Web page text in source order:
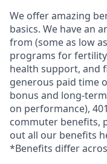
We offer amazing
basics. We have an
from (some as low
programs for
health support, and
generous paid time
bonus and long-
on performance),
commuter benefits,
out all our benefits
*Benefits differ